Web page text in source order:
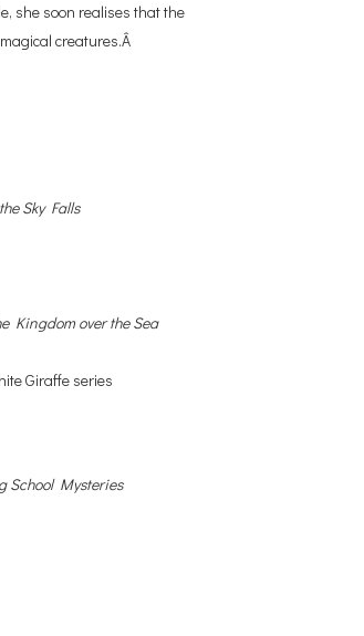
she soon realises that the
creatures.Â
Sky Falls
Kingdom over the Sea
Giraffe series
School Mysteries